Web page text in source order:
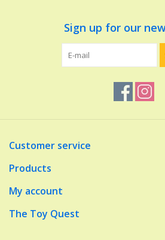
Make Believe
Music
Sign up for our
Customer service
Products
My account
The Toy Quest